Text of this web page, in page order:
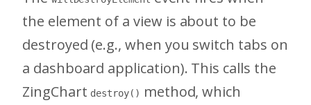
the element of a view is about to be
destroyed (e.g., when you switch tabs on
a dashboard application). This calls the
ZingChart destroy() method, which